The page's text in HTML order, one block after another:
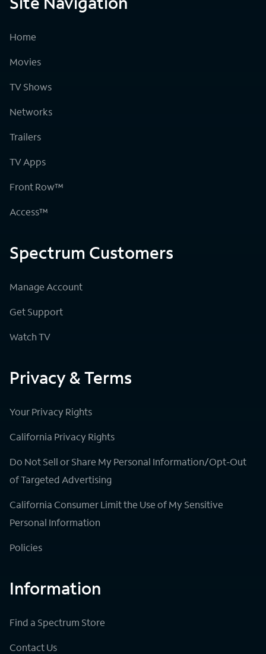
Home
Movies
TV Shows
Networks
Trailers
TV Apps
Front Row™
Access™
Spectrum Customers
Manage Account
Get Support
Watch TV
Privacy & Terms
Your Privacy Rights
California Privacy Rights
Do Not Sell or Share My Personal Information/Opt-Out
of Targeted Advertising
California Consumer Limit the Use of My Sensitive
Personal Information
Policies
Information
Find a Spectrum Store
Contact Us